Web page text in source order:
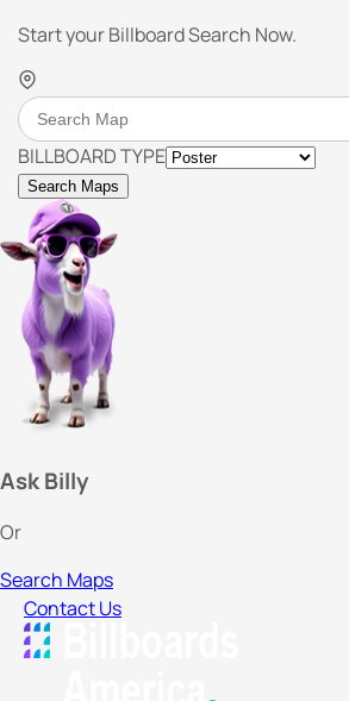
Start your Billboard Search Now.
BILLBOARD TYPE
Search Maps
Ask Billy
Or
Search Maps
Contact Us